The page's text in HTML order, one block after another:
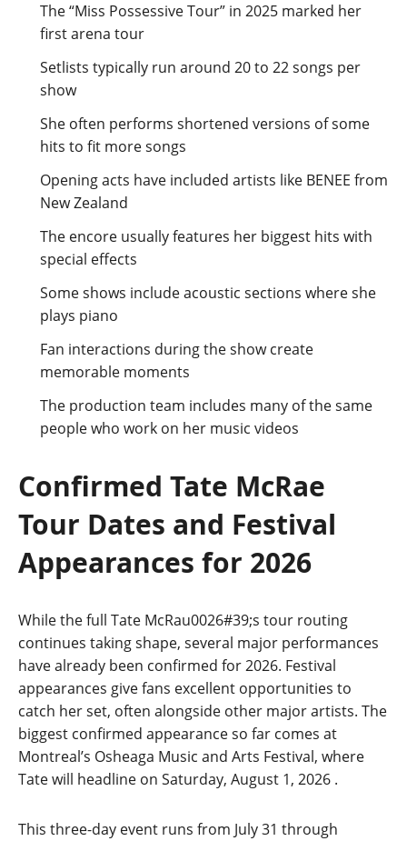
The “Miss Possessive Tour” in 2025 marked her
first arena tour
Setlists typically run around 20 to 22 songs per
show
She often performs shortened versions of some
hits to fit more songs
Opening acts have included artists like BENEE from
New Zealand
The encore usually features her biggest hits with
special effects
Some shows include acoustic sections where she
plays piano
Fan interactions during the show create
memorable moments
The production team includes many of the same
people who work on her music videos
Confirmed Tate McRae
Tour Dates and Festival
Appearances for 2026
While the full Tate McRau0026#39;s tour routing
continues taking shape, several major performances
have already been confirmed for 2026. Festival
appearances give fans excellent opportunities to
catch her set, often alongside other major artists. The
biggest confirmed appearance so far comes at
Montreal’s Osheaga Music and Arts Festival, where
Tate will headline on Saturday, August 1, 2026 .
This three-day event runs from July 31 through